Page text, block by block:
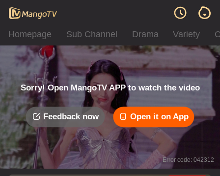
Homepage Sub Channel Drama Variety
Sorry! Open MangoTV APP to watch the video
Feedback now Open it on App
Error code: 042312